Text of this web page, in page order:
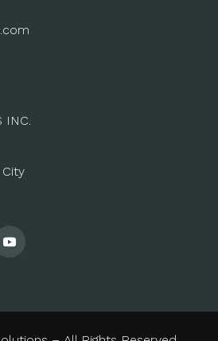
INC.